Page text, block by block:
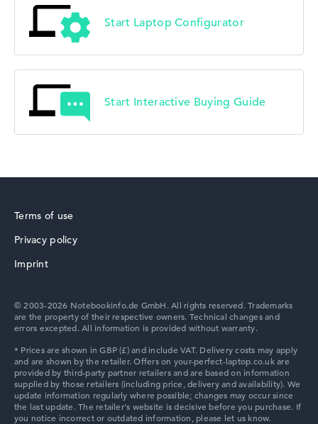
Start Laptop Configurator
Start Interactive Buying Guide
Terms of use
Privacy policy
Imprint
© 2003-2026 Notebookinfo.de GmbH. All rights reserved. Trademarks
are the property of their respective owners. Technical changes and
errors excepted. All information is provided without warranty.